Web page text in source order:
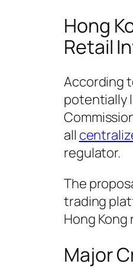
Hong
Retail
According
potentially
all
regulator.
The
trading
Hong
Major